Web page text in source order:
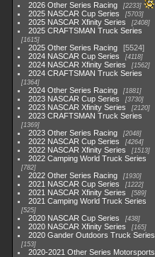
2026 Other Series Racing 2233
2025 NASCAR Cup Series 5703
2025 NASCAR Xfinity Series 2408
2025 CRAFTSMAN Truck Series
1615
2025 Other Series Racing
5524
2024 NASCAR Cup Series
4118
2024 NASCAR Xfinity Series 1562
2024 CRAFTSMAN Truck Series
1364
2024 Other Series Racing 1881
2023 NASCAR Cup Series 3730
2023 NASCAR Xfinity Series 2120
2023 CRAFTSMAN Truck Series
1369
2023 Other Series Racing 2048
2022 NASCAR Cup Series 4264
2022 NASCAR Xfinity Series 1513
2022 Camping World Truck Series
782
2022 Other Series Racing 1930
2021 NASCAR Cup Series 1222
2021 NASCAR Xfinity Series 589
2021 Camping World Truck Series
525
2020 NASCAR Cup Series 438
2020 NASCAR Xfinity Series 165
2020 Gander Outdoors Truck Series
153
2020-2021 Other Series Motorsports